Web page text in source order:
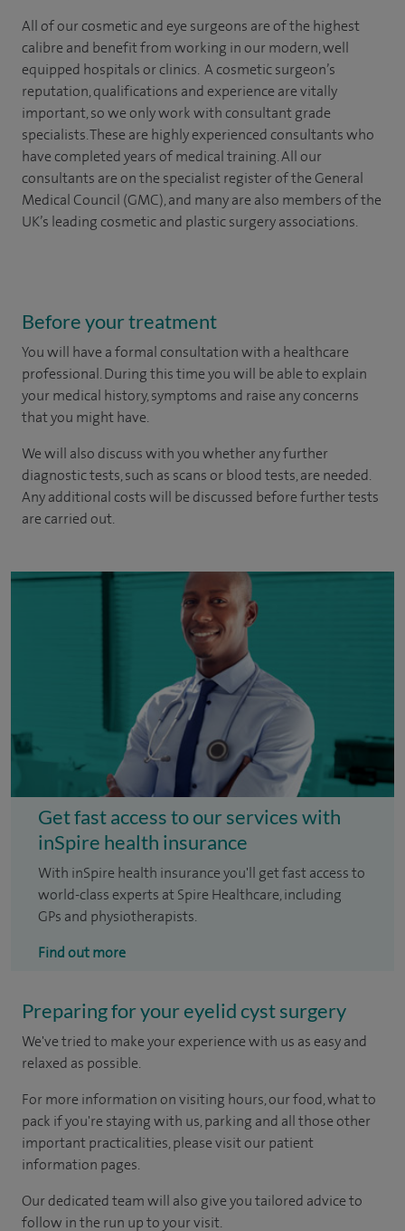
All of our cosmetic and eye surgeons are of the highest
calibre and benefit from working in our modern, well
equipped hospitals or clinics. A cosmetic surgeon’s
reputation, qualifications and experience are vitally
important, so we only work with consultant grade
specialists. These are highly experiencedconsultantswho
have completed years ofmedicaltraining. All our
consultants are on the specialist register of the General
Medical Council (GMC), and many are also members of the
UK’s leading cosmetic and plastic surgery associations.
Before your treatment
You will have a formal consultation with a healthcare
professional. During this time you will be able to explain
your medical history, symptoms and raise any concerns
that you might have.
We will also discuss with you whether any further
diagnostic tests, such as scans or blood tests, are needed.
Any additional costs will be discussed before further tests
are carried out.
Get fast access to our services with
inSpire health insurance
With inSpire health insurance you'll get fast access to
world-class experts at Spire Healthcare, including
GPs and physiotherapists.
Find out more
Preparing for your eyelid cyst surgery
We've tried to make your experience with us as easy and
relaxed as possible.
For more information on visiting hours, our food, what to
pack if you're staying with us, parking and all those other
important practicalities, please visit our patient
information pages.
Our dedicated team will also give you tailored advice to
follow in the run up to your visit.